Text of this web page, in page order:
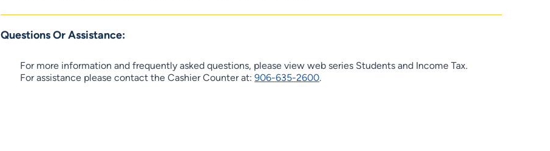
Questions Or Assistance:
For more information and frequently asked questions, please view web series Students and Income Tax.
For assistance please contact the Cashier Counter at:906-635-2600.